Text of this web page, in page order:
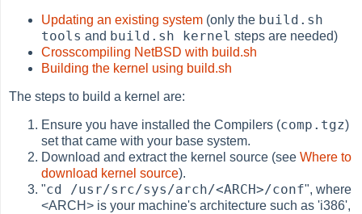
Updating an existing system (only the build.sh
tools and build.sh kernel steps are needed)
Crosscompiling NetBSD with build.sh
Building the kernel using build.sh
The steps to build a kernel are:
Ensure you have installed the Compilers (comp.tgz)
set that came with your base system.
Download and extract the kernel source (seeWhere to
download kernel source).
"cd /usr/src/sys/arch/<ARCH>/conf", where
<ARCH> is your machine's architecture such as 'i386',